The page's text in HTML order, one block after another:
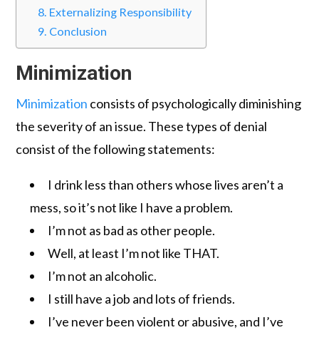
Externalizing Responsibility
Conclusion
Minimization
Minimization consists of psychologically diminishing
the severity of an issue. These types of denial
consist of the following statements:
I drink less than others whose lives aren’t a
mess, so it’s not like I have a problem.
I’m not as bad as other people.
Well, at least I’m not like THAT.
I’m not an alcoholic.
I still have a job and lots of friends.
I’ve never been violent or abusive, and I’ve